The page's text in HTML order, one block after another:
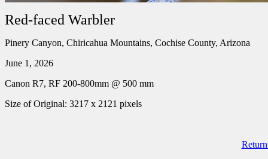
Red-faced Warbler
Pinery Canyon, Chiricahua Mountains, Cochise County, Arizona
June 1, 2026
Canon R7, RF 200-800mm @ 500 mm
Size of Original: 3217 x 2121 pixels